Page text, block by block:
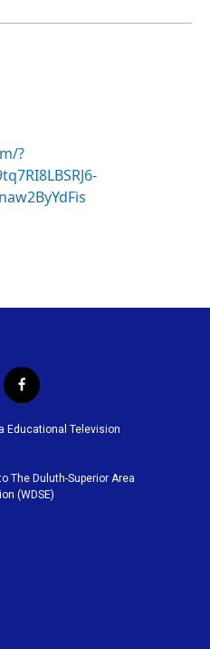
?
f
a
c
o
o
k
Educational Television
The Duluth-Superior Area
(WDSE)